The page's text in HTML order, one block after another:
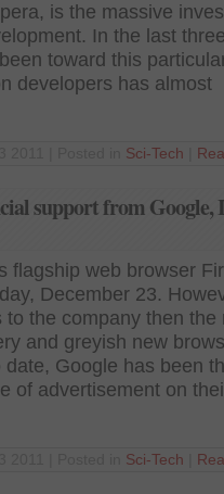
is the massive
In the last
toward this
developers has almost
Sci-Tech
support from Google,
flagship web browser
December 23.
to the company then the
and greyish new
Google has been
of advertisement on
Sci-Tech